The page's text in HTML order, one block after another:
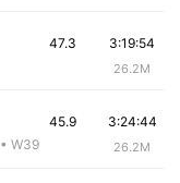
3:19:54
26.2M
47.3
• W39
3:24:44
26.2M
45.9